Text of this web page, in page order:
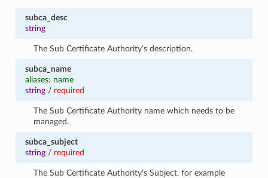
subca_desc
string
The Sub Certificate Authority’s description.
subca_name
aliases: name
string/ required
The Sub Certificate Authority name which needs to be
managed.
subca_subject
string/ required
The Sub Certificate Authority’s Subject, for example